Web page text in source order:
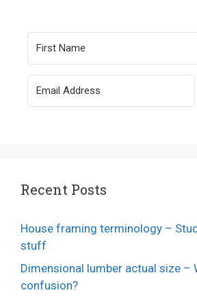
Recent Posts
House framing terminology –
stuff
Dimensional lumber actual size –
confusion?